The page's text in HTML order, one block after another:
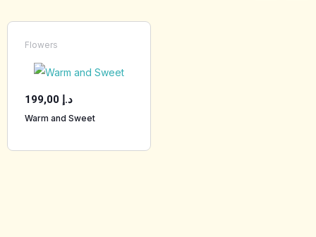
Flowers
199,00 د.إ
Warm and Sweet